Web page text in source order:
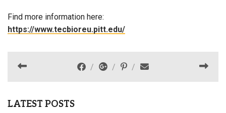
Find more information here:
https://www.tecbioreu.pitt.edu/
LATEST POSTS